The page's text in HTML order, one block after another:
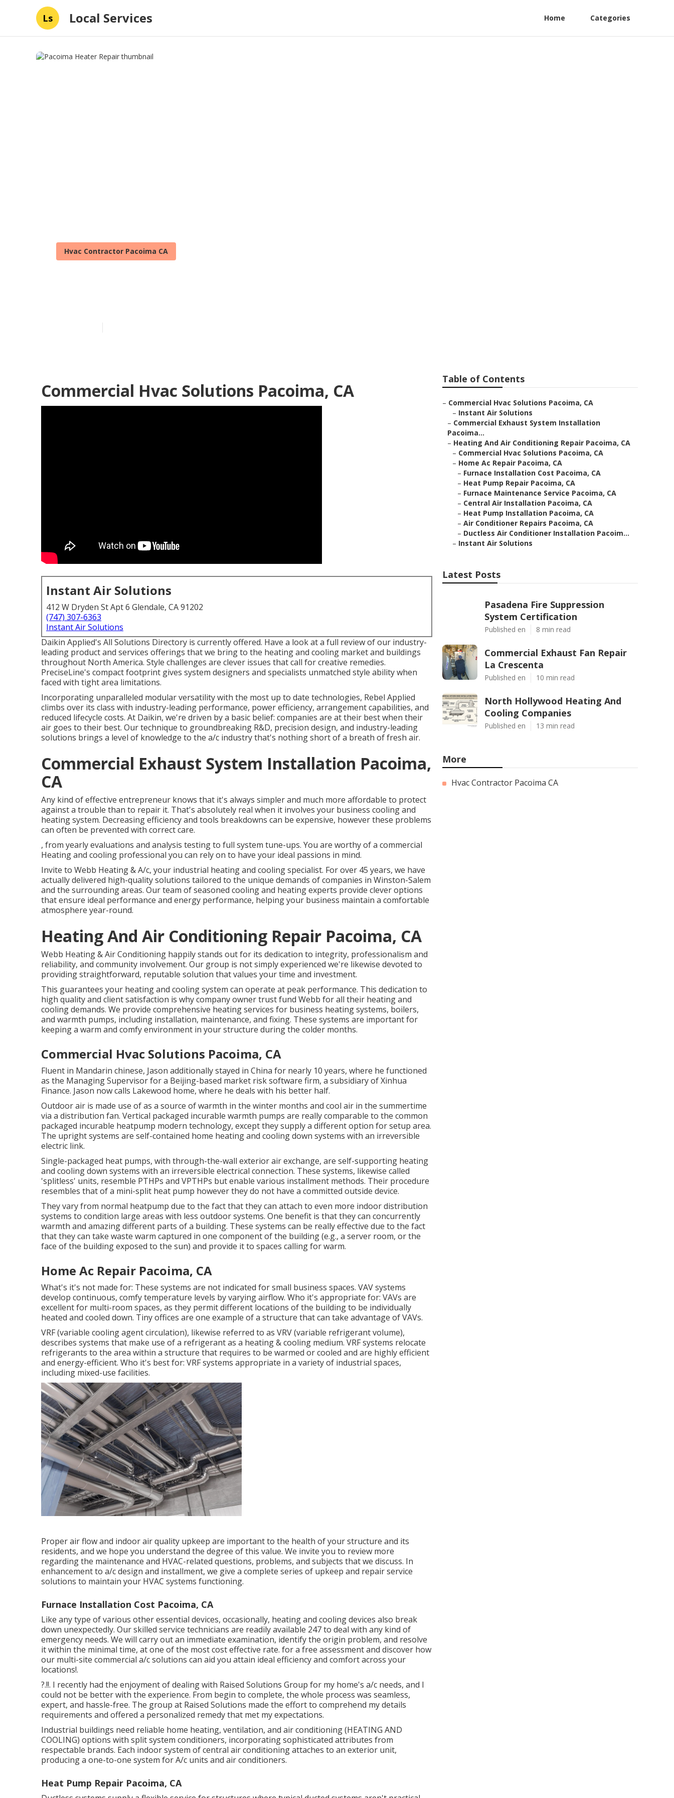
Ls Local Services Home Categories
Hvac Contractor Pacoima CA
Commercial Hvac Solutions Pacoima, CA
Instant Air Solutions
412 W Dryden St Apt 6 Glendale, CA 91202
(747) 307-6363
Instant Air Solutions
Daikin Applied's All Solutions Directory is currently offered. Have a look at a full review of our industry-
leading product and services offerings that we bring to the heating and cooling market and buildings
throughout North America. Style challenges are clever issues that call for creative remedies.
PreciseLine's compact footprint gives system designers and specialists unmatched style ability when
faced with tight area limitations.
Incorporating unparalleled modular versatility with the most up to date technologies, Rebel Applied
climbs over its class with industry-leading performance, power efficiency, arrangement capabilities, and
reduced lifecycle costs. At Daikin, we're driven by a basic belief: companies are at their best when their
air goes to their best. Our technique to groundbreaking R&D, precision design, and industry-leading
solutions brings a level of knowledge to the a/c industry that's nothing short of a breath of fresh air.
Commercial Exhaust System Installation Pacoima,
CA
Any kind of effective entrepreneur knows that it's always simpler and much more affordable to protect
against a trouble than to repair it. That's absolutely real when it involves your business cooling and
heating system. Decreasing efficiency and tools breakdowns can be expensive, however these problems
can often be prevented with correct care.
, from yearly evaluations and analysis testing to full system tune-ups. You are worthy of a commercial
Heating and cooling professional you can rely on to have your ideal passions in mind.
Invite to Webb Heating & A/c, your industrial heating and cooling specialist. For over 45 years, we have
actually delivered high-quality solutions tailored to the unique demands of companies in Winston-Salem
and the surrounding areas. Our team of seasoned cooling and heating experts provide clever options
that ensure ideal performance and energy performance, helping your business maintain a comfortable
atmosphere year-round.
Heating And Air Conditioning Repair Pacoima, CA
Webb Heating & Air Conditioning happily stands out for its dedication to integrity, professionalism and
reliability, and community involvement. Our group is not simply experienced we're likewise devoted to
providing straightforward, reputable solution that values your time and investment.
This guarantees your heating and cooling system can operate at peak performance. This dedication to
high quality and client satisfaction is why company owner trust fund Webb for all their heating and
cooling demands. We provide comprehensive heating services for business heating systems, boilers,
and warmth pumps, including installation, maintenance, and fixing. These systems are important for
keeping a warm and comfy environment in your structure during the colder months.
Commercial Hvac Solutions Pacoima, CA
Fluent in Mandarin chinese, Jason additionally stayed in China for nearly 10 years, where he functioned
as the Managing Supervisor for a Beijing-based market risk software firm, a subsidiary of Xinhua
Finance. Jason now calls Lakewood home, where he deals with his better half.
Outdoor air is made use of as a source of warmth in the winter months and cool air in the summertime
via a distribution fan. Vertical packaged incurable warmth pumps are really comparable to the common
packaged incurable heatpump modern technology, except they supply a different option for setup area.
The upright systems are self-contained home heating and cooling down systems with an irreversible
electric link.
Single-packaged heat pumps, with through-the-wall exterior air exchange, are self-supporting heating
and cooling down systems with an irreversible electrical connection. These systems, likewise called
'splitless' units, resemble PTHPs and VPTHPs but enable various installment methods. Their procedure
resembles that of a mini-split heat pump however they do not have a committed outside device.
They vary from normal heatpump due to the fact that they can attach to even more indoor distribution
systems to condition large areas with less outdoor systems. One benefit is that they can concurrently
warmth and amazing different parts of a building. These systems can be really effective due to the fact
that they can take waste warm captured in one component of the building (e.g., a server room, or the
face of the building exposed to the sun) and provide it to spaces calling for warm.
Home Ac Repair Pacoima, CA
What's it's not made for: These systems are not indicated for small business spaces. VAV systems
develop continuous, comfy temperature levels by varying airflow. Who it's appropriate for: VAVs are
excellent for multi-room spaces, as they permit different locations of the building to be individually
heated and cooled down. Tiny offices are one example of a structure that can take advantage of VAVs.
VRF (variable cooling agent circulation), likewise referred to as VRV (variable refrigerant volume),
describes systems that make use of a refrigerant as a heating & cooling medium. VRF systems relocate
refrigerants to the area within a structure that requires to be warmed or cooled and are highly efficient
and energy-efficient. Who it's best for: VRF systems appropriate in a variety of industrial spaces,
including mixed-use facilities.
Proper air flow and indoor air quality upkeep are important to the health of your structure and its
residents, and we hope you understand the degree of this value. We invite you to review more
regarding the maintenance and HVAC-related questions, problems, and subjects that we discuss. In
enhancement to a/c design and installment, we give a complete series of upkeep and repair service
solutions to maintain your HVAC systems functioning.
Furnace Installation Cost Pacoima, CA
Like any type of various other essential devices, occasionally, heating and cooling devices also break
down unexpectedly. Our skilled service technicians are readily available 247 to deal with any kind of
emergency needs. We will carry out an immediate examination, identify the origin problem, and resolve
it within the minimal time, at one of the most cost effective rate. for a free assessment and discover how
our multi-site commercial a/c solutions can aid you attain ideal efficiency and comfort across your
locations!.
?.!!. I recently had the enjoyment of dealing with Raised Solutions Group for my home's a/c needs, and I
could not be better with the experience. From begin to complete, the whole process was seamless,
expert, and hassle-free. The group at Raised Solutions made the effort to comprehend my details
requirements and offered a personalized remedy that met my expectations.
Industrial buildings need reliable home heating, ventilation, and air conditioning (HEATING AND
COOLING) options with split system conditioners, incorporating sophisticated attributes from
respectable brands. Each indoor system of central air conditioning attaches to an exterior unit,
producing a one-to-one system for A/c units and air conditioners.
Heat Pump Repair Pacoima, CA
Table of Contents
– Commercial Hvac Solutions Pacoima, CA
– Instant Air Solutions
– Commercial Exhaust System Installation
Pacoima...
– Heating And Air Conditioning Repair Pacoima, CA
– Commercial Hvac Solutions Pacoima, CA
– Home Ac Repair Pacoima, CA
– Furnace Installation Cost Pacoima, CA
– Heat Pump Repair Pacoima, CA
– Furnace Maintenance Service Pacoima, CA
– Central Air Installation Pacoima, CA
– Heat Pump Installation Pacoima, CA
– Air Conditioner Repairs Pacoima, CA
– Ductless Air Conditioner Installation Pacoim...
– Instant Air Solutions
Latest Posts
Pasadena Fire Suppression
System Certification
Published en 8 min read
Commercial Exhaust Fan Repair
La Crescenta
Published en 10 min read
North Hollywood Heating And
Cooling Companies
Published en 13 min read
More
Hvac Contractor Pacoima CA